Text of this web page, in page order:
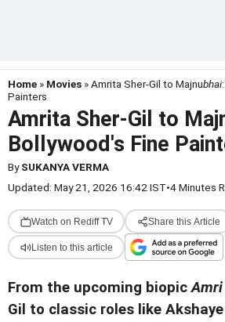
Home » Movies » Amrita Sher-Gil to Majnubhai
Painters
Amrita Sher-Gil to
Bollywood's Fine
BySUKANYA VERMA
Updated: May 21, 2026 16:42 IST•4 Minutes
Watch on Rediff TV Share this Article
Listen to this article
From the upcoming biopicAmri
Gil to classic roles like